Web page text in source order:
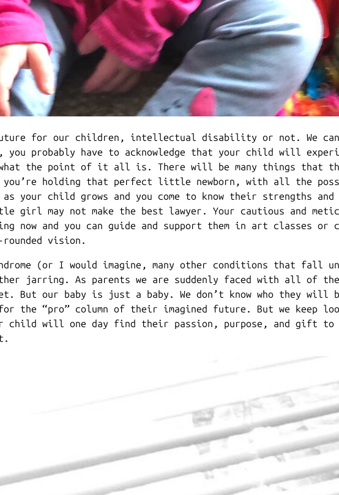
for our children, intellectual disability or not. We
you probably have to acknowledge that your child will
the point of it all is. There will be many things that
you’re holding that perfect little newborn, with all the
your child grows and you come to know their strengths and
girl may not make the best lawyer. Your cautious and
now and you can guide and support them in art classes
vision.
(or I would imagine, many other conditions that fall
jarring. As parents we are suddenly faced with all of
our baby is just a baby. We don’t know who they will
the “pro” column of their imagined future. But we keep
will one day find their passion, purpose, and gift to